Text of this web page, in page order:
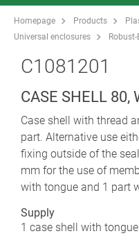
Homepage Products
Universal enclosures
Robust-
C1081201
CASE SHELL 80,
Case shell with thread
part. Alternative use
fixing outside of the
mm for the use of
with tongue and 1 part
Supply
1 case shell with tongue